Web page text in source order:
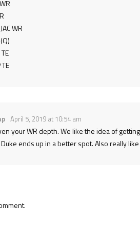
WR
April 5, 2019 at 10:54 am
your WR depth. We like the idea of
ends up in a better spot. Also really